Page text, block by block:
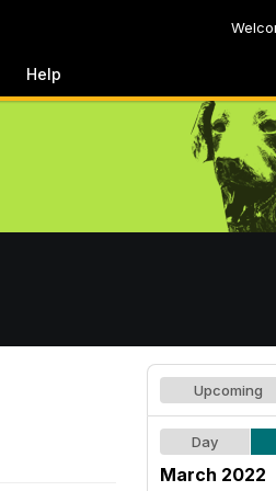
Help
Upcoming
Day
March 2022